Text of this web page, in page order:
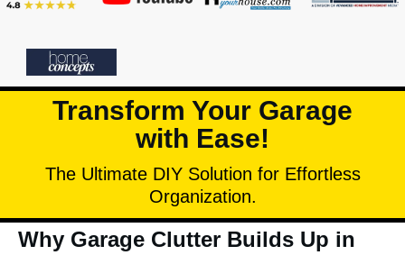
Transform Your Garage
with Ease!
The Ultimate DIY Solution for Effortless
Organization.
Why Garage Clutter Builds Up in